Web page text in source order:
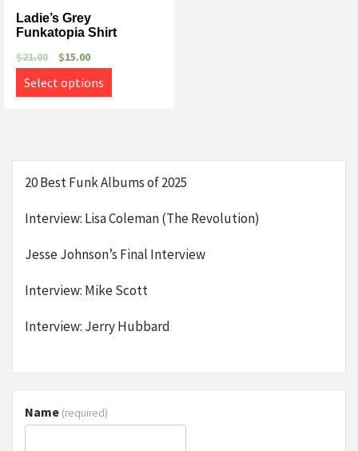
Ladie’s Grey
Funkatopia Shirt
$21.00 $15.00
Select options
20 Best Funk Albums of 2025
Interview: Lisa Coleman (The Revolution)
Jesse Johnson’s Final Interview
Interview: Mike Scott
Interview: Jerry Hubbard
Name (required)